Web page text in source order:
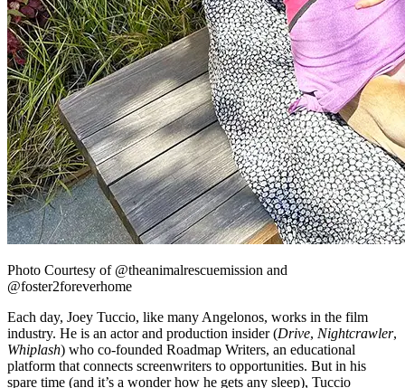
Photo Courtesy of @theanimalrescuemission and
@foster2foreverhome
Each day, Joey Tuccio, like many Angelonos, works in the film
industry. He is an actor and production insider (Drive, Nightcrawler,
Whiplash) who co-founded Roadmap Writers, an educational
platform that connects screenwriters to opportunities. But in his
spare time (and it’s a wonder how he gets any sleep), Tuccio